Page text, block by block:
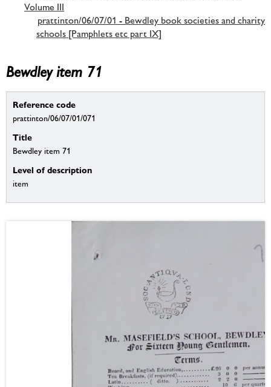
Volume III
prattinton/06/07/01 - Bewdley book societies and charity
schools [Pamphlets etc part IX]
Bewdley item 71
Reference code
prattinton/06/07/01/071
Title
Bewdley item 71
Level of description
item